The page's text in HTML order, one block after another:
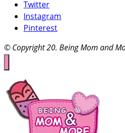
Twitter
Instagram
Pinterest
© Copyright 20. Being Mom and